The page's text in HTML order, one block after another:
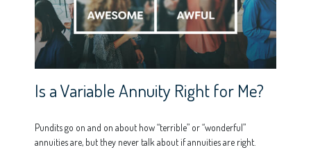
Is a Variable Annuity Right for Me?
Pundits go on and on about how “terrible” or “wonderful”
annuities are, but they never talk about if annuities are right.